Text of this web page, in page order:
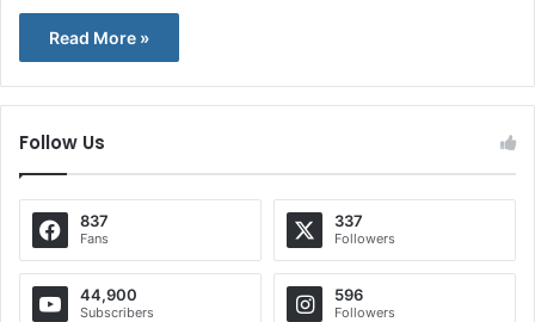
Read More »
Follow Us
837
Fans
337
Followers
44,900
Subscribers
596
Followers